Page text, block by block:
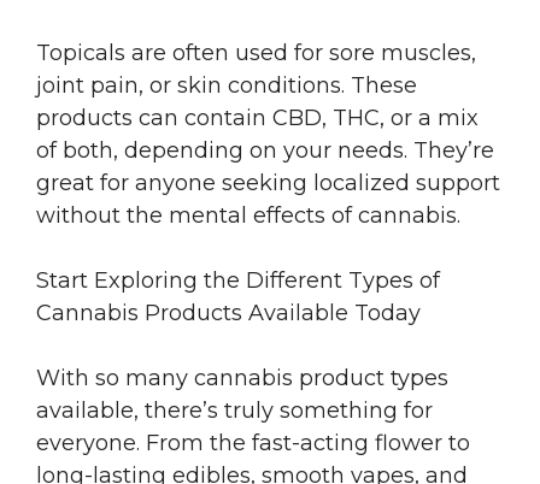
Topicals are often used for sore muscles,
joint pain, or skin conditions. These
products can contain CBD, THC, or a mix
of both, depending on your needs. They’re
great for anyone seeking localized support
without the mental effects of cannabis.
Start Exploring the Different Types of
Cannabis Products Available Today
With so many cannabis product types
available, there’s truly something for
everyone. From the fast-acting flower to
long-lasting edibles, smooth vapes, and